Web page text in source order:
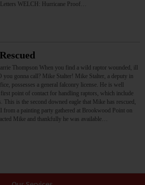
WELCH: Hurricane Proof…
Thompson When you find a wild raptor wounded, ill
you gonna call? Mike Stalter! Mike Stalter, a deputy in
possesses a general falconry license. He is well
point of contact for handling raptors, which include
This is the second downed eagle that Mike has rescued,
from a painting party gathered at Brookwood Point on
Mike and thankfully he was available…